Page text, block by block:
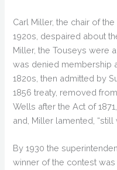
Carl Miller, the chair of
1920s, despaired about
Miller, the Touseys were
was denied membership
1820s, then admitted by
1856 treaty, removed
Wells after the Act of
and, Miller lamented, “still
By 1930 the
winner of the contest was